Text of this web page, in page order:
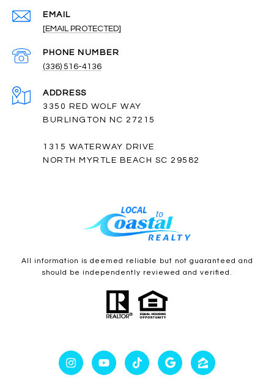
EMAIL
[EMAIL PROTECTED]
PHONE NUMBER
(336) 516-4136
ADDRESS
3350 RED WOLF WAY
BURLINGTON NC 27215
1315 WATERWAY DRIVE
NORTH MYRTLE BEACH SC 29582
All information is deemed reliable but not guaranteed and
should be independently reviewed and verified.